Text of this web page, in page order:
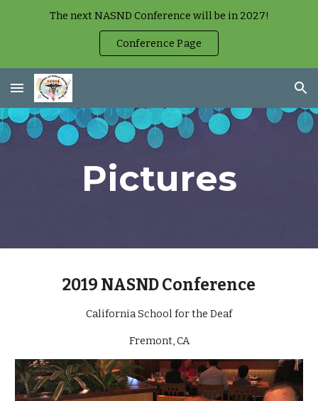
The next NASND Conference will be in 2027!
Conference Page
Pictures
2019 NASND Conference
California School for the Deaf
Fremont, CA